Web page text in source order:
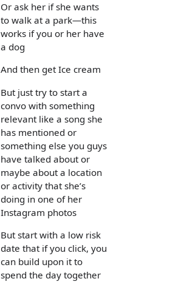
Or ask her if she wants
to walk at a park—this
works if you or her have
a dog
And then get Ice cream
But just try to start a
convo with something
relevant like a song she
has mentioned or
something else you guys
have talked about or
maybe about a location
or activity that she’s
doing in one of her
Instagram photos
But start with a low risk
date that if you click, you
can build upon it to
spend the day together